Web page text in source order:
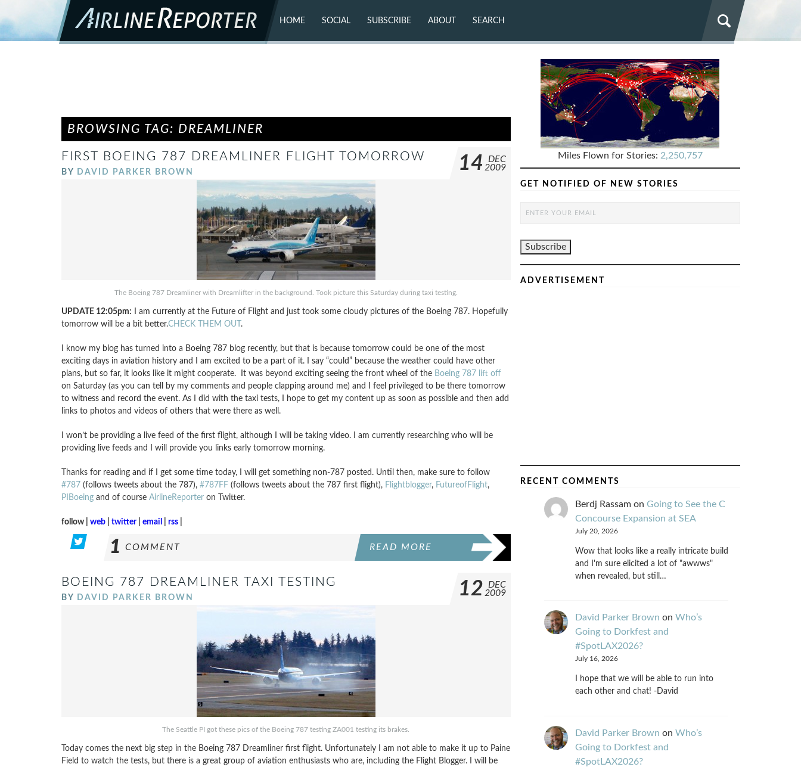
HOME SOCIAL
FLICKR
SUBSCRIBE ABOUT SEARCH
BROWSING TAG: DREAMLINER
FIRST BOEING 787 DREAMLINER FLIGHT TOMORROW
BY DAVID PARKER BROWN 14
DEC
2009
The Boeing 787 Dreamliner with Dreamlifter in the background. Took picture this Saturday during taxi testing.
UPDATE 12:05pm: I am currently at the Future of Flight and just took some cloudy pictures of the Boeing 787. Hopefully
tomorrow will be a bit better.CHECK THEM OUT .
I know my blog has turned into a Boeing 787 blog recently, but that is because tomorrow could be one of the most
exciting days in aviation history and I am excited to be a part of it. I say “could” because the weather could have other
plans, but so far, it looks like it might cooperate. It was beyond exciting seeing the front wheel of theBoeing 787 lift off
on Saturday (as you can tell by my comments and people clapping around me) and I feel privileged to be there tomorrow
to witness and record the event. As I did with the taxi tests, I hope to get my content up as soon as possible and then add
links to photos and videos of others that were there as well.
I won’t be providing a live feed of the first flight, although I will be taking video. I am currently researching who will be
providing live feeds and I will provide you links early tomorrow morning.
Thanks for reading and if I get some time today, I will get something non-787 posted. Until then, make sure to follow
#787(follows tweets about the 787), #787FF (follows tweets about the 787 first flight), Flightblogger, FutureofFlight,
PIBoeingand of course AirlineReporteron Twitter.
follow | web| twitter| email rss|
1 COMMENT READ MORE
BOEING 787 DREAMLINER TAXI TESTING
BY DAVID PARKER BROWN 12
DEC
2009
The Seattle PI got these pics of the Boeing 787 testing ZA001 testing its brakes.
Today comes the next big step in the Boeing 787 Dreamliner first flight. Unfortunately I am not able to make it up to Paine
Field to watch the tests, but there is a great group of aviation enthusiasts who are, including the Flight Blogger. I will be
Miles Flown for Stories: 2,250,757
GET NOTIFIED OF NEW STORIES
ADVERTISEMENT
RECENT COMMENTS
Berdj Rassamon Going to See the C
Concourse Expansion at SEA
July 20, 2026
Wow that looks like a really intricate build
and I'm sure elicited a lot of "awwws"
when revealed, but still…
David Parker Brown on Who’s
Going to Dorkfest and
#SpotLAX2026?
July 16, 2026
I hope that we will be able to run into
each other and chat! -David
David Parker Brown on Who’s
Going to Dorkfest and
#SpotLAX2026?